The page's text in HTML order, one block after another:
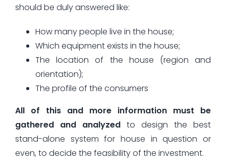
should be duly answered like:
How many people live in the house;
Which equipment exists in the house;
The location of the house (region and
orientation);
The profile of the consumers
All of this and more information must be
gathered and analyzed to design the best
stand-alone system for house in question or
even, to decide the feasibility of the investment.